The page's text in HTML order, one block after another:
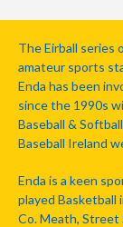
The Eirball series
amateur sports
Enda has been
since the 1990s
Baseball &
Baseball Ireland
Enda is a keen
played Basketball
Co. Meath, Street